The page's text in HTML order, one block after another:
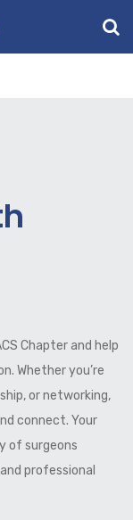
Chapter and help
Whether you’re
or networking,
connect. Your
of surgeons
professional